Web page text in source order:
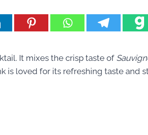
It mixes the crisp taste of
is loved for its refreshing taste and